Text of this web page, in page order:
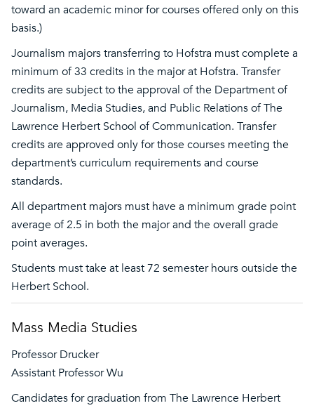
toward an academic minor for courses offered only on this
basis.)
Journalism majors transferring to Hofstra must complete a
minimum of 33 credits in the major at Hofstra. Transfer
credits are subject to the approval of the Department of
Journalism, Media Studies, and Public Relations of The
Lawrence Herbert School of Communication. Transfer
credits are approved only for those courses meeting the
department’s curriculum requirements and course
standards.
All department majors must have a minimum grade point
average of 2.5 in both the major and the overall grade
point averages.
Students must take at least 72 semester hours outside the
Herbert School.
Mass Media Studies
Professor Drucker
Assistant Professor Wu
Candidates for graduation from The Lawrence Herbert